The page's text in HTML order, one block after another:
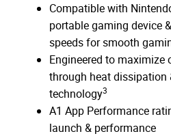
Compatible with
portable gaming device
speeds for smooth
Engineered to maximize
through heat dissipation
technology3
A1 App Performance
launch & performance